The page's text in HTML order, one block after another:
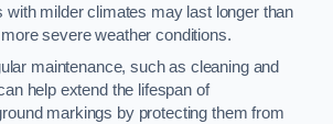
with milder climates may last longer than
severe weather conditions.
maintenance, such as cleaning and
help extend the lifespan of
markings by protecting them from